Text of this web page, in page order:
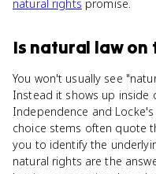
natural rights promise.
Is natural lawon
You won't usually see
Instead it shows up inside
Independence and
choice stems often quote
you to identify the
natural rights are the